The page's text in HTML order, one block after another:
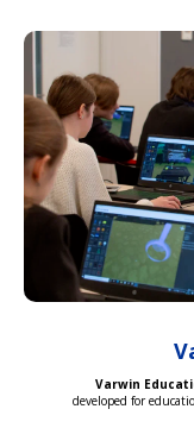
Varwin
developed for